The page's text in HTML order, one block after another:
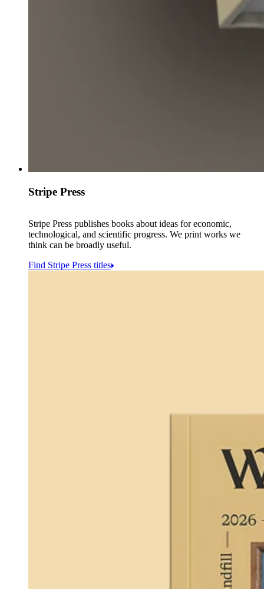
Stripe Press
Stripe Press publishes books about ideas for economic,
technological, and scientific progress. We print works we
think can be broadly useful.
Find Stripe Press titles